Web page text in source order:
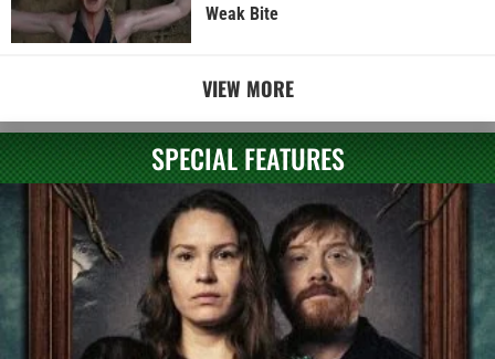
Weak Bite
VIEW MORE
SPECIAL FEATURES